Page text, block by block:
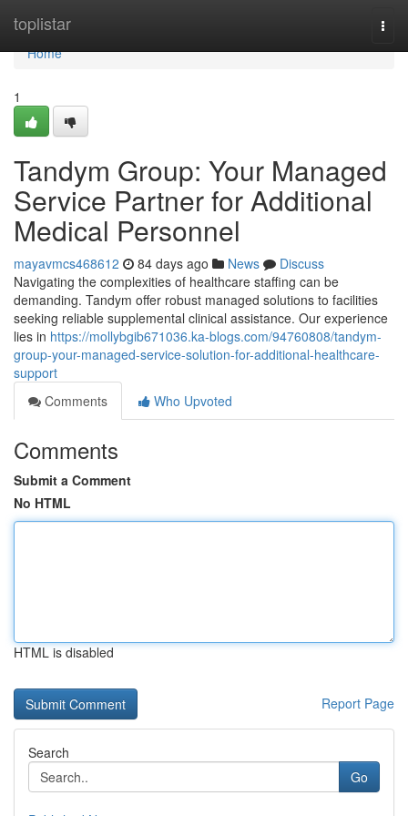
toplistar
Home
Home
1
Tandym Group: Your Managed
Service Partner for Additional
Medical Personnel
mayavmcs468612 84 days ago News
Discuss
Navigating the complexities of healthcare staffing can be
demanding. Tandym offer robust managed solutions to facilities
seeking reliable supplemental clinical assistance. Our experience
lies in https://mollybgib671036.ka-blogs.com/94760808/tandym-
group-your-managed-service-solution-for-additional-healthcare-
support
Comments
Who Upvoted
Comments
Submit a Comment
No HTML
HTML is disabled
Report Page
Search
Go